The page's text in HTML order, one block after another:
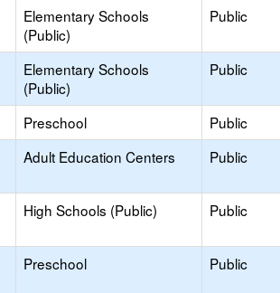
Elementary Schools
(Public)
Public
Elementary Schools
(Public)
Public
Preschool Public
Adult Education Centers Public
High Schools (Public) Public
Preschool Public